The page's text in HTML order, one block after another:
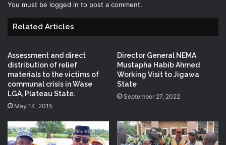
You must be logged in to post a comment.
Related Articles
Assessment and direct
distribution of relief
materials to the victims of
communal crisis in Wase
LGA, Plateau State.
May 14, 2015
Director General NEMA
Mustapha Habib Ahmed
Working Visit to Jigawa
State
September 27, 2022